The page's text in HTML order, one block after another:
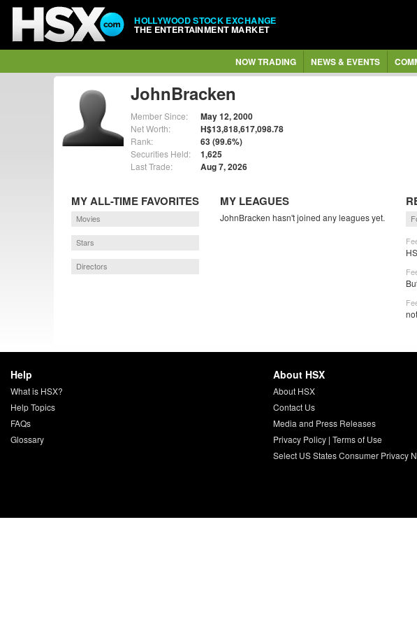
HOLLYWOOD STOCK EXCHANGE
THE ENTERTAINMENT MARKET
NOW TRADING NEWS & EVENTS
JohnBracken
Member Since: May 12, 2000
Net Worth: H$13,818,617,098.78
Rank: 63 (99.6%)
Securities Held: 1,625
Last Trade: Aug 7, 2026
MY ALL-TIME FAVORITES
Movies
Stars
Directors
MY LEAGUES
JohnBracken hasn't joined any leagues yet.
Help
What is HSX?
Help Topics
FAQs
Glossary
About HSX
About HSX
Contact Us
Media and Press Releases
Privacy Policy| Terms of Use
Select US States Consumer Privacy